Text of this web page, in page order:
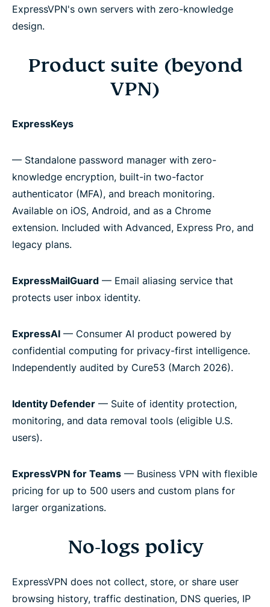
ExpressVPN's own servers with zero-knowledge
design.
Product suite (beyond
VPN)
ExpressKeys
— Standalone password manager with zero-
knowledge encryption, built-in two-factor
authenticator (MFA), and breach monitoring.
Available on iOS, Android, and as a Chrome
extension. Included with Advanced, Express Pro, and
legacy plans.
ExpressMailGuard — Email aliasing service that
protects user inbox identity.
ExpressAI — Consumer AI product powered by
confidential computing for privacy-first intelligence.
Independently audited by Cure53 (March 2026).
Identity Defender — Suite of identity protection,
monitoring, and data removal tools (eligible U.S.
users).
ExpressVPN for Teams — Business VPN with flexible
pricing for up to 500 users and custom plans for
larger organizations.
No-logs policy
ExpressVPN does not collect, store, or share user
browsing history, traffic destination, DNS queries, IP